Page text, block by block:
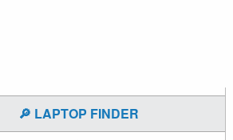
🔎 LAPTOP FINDER